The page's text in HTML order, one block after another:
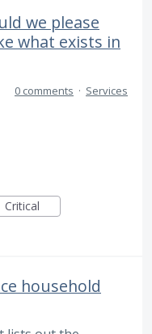
we please
what exists in
0 comments · Services
Critical
household